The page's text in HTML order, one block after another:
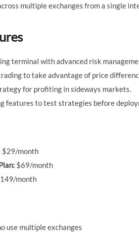
multiple exchanges from a single
terminal with advanced risk
to take advantage of price
for profiting in sideways markets.
features to test strategies before
$29/month
$69/month
month
use multiple exchanges